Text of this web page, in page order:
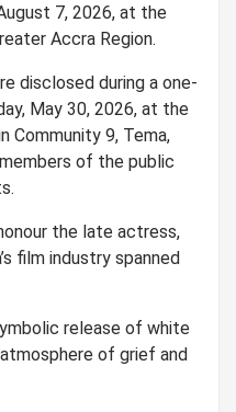
7, 2026, at the
Accra Region.
disclosed during a one-
May 30, 2026, at the
Community 9, Tema,
of the public
the late actress,
film industry spanned
release of white
of grief and